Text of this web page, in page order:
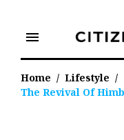
content
menu
Home / Lifestyle /
The Revival Of